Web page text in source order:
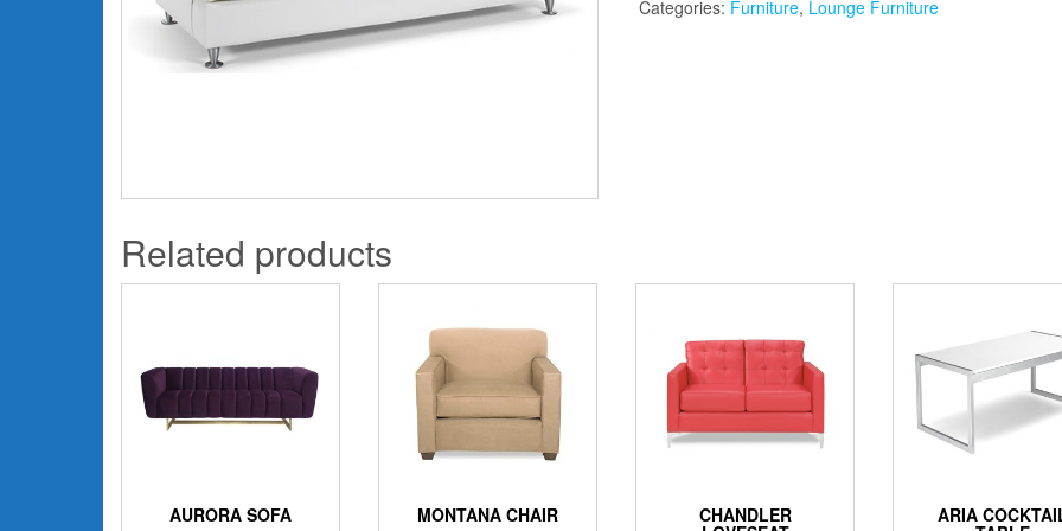
Categories: Furniture, Lounge Furniture
Related products
AURORA SOFA MONTANA CHAIR CHANDLER ARIA